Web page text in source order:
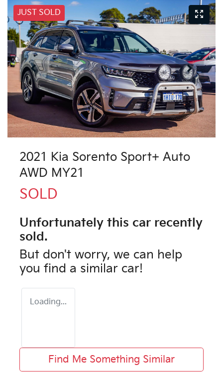
JUST SOLD
2021 Kia Sorento Sport+ Auto
AWD MY21
SOLD
Unfortunately this car recently
sold.
But don't worry, we can help
you find a similar car!
Loading...
Find Me Something Similar